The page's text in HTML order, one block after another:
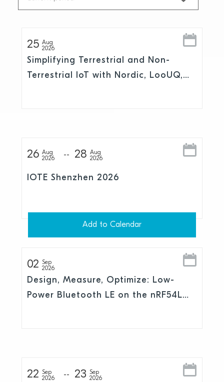
25 Aug
2026
Simplifying Terrestrial and Non-
Terrestrial IoT with Nordic, LooUQ,
26 Aug
2026
28
Aug
2026
IOTE Shenzhen 2026
Add to Calendar
02
Sep
2026
Design, Measure, Optimize: Low-
Power Bluetooth LE on the nRF54L
22
Sep
2026
23
Sep
2026